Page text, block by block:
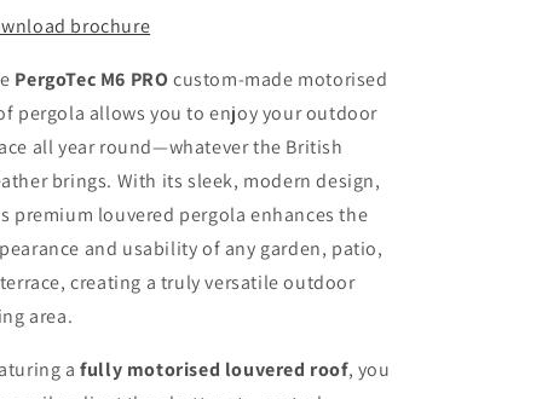
brochure
PergoTec M6 PRO custom-made motorised
pergola allows you to enjoy your outdoor
all year round—whatever the British
brings. With its sleek, modern design,
premium louvered pergola enhances the
and usability of any garden, patio,
creating a truly versatile outdoor
area.
afully motorised louvered roof, you